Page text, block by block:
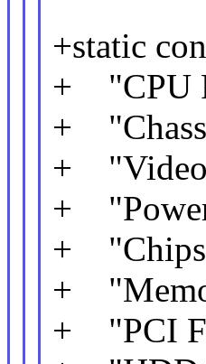
+static
+ "CPU
+
+ "Video
+
+
+
+ "PCI